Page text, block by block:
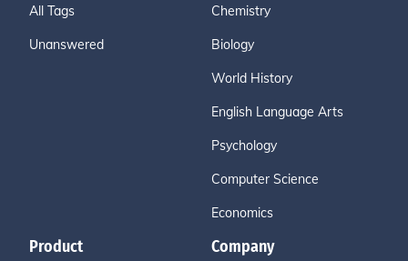
All Tags
Unanswered
Chemistry
Biology
World History
English Language Arts
Psychology
Computer Science
Economics
Product Company